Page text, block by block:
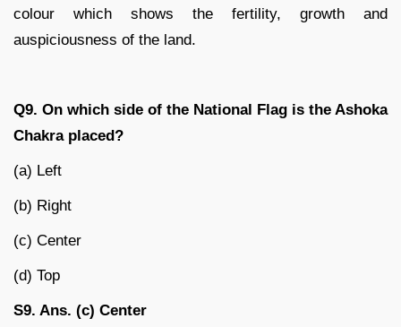
colour which shows the fertility, growth and
auspiciousness of the land.
Q9. On which side of the National Flag is the Ashoka
Chakra placed?
(a) Left
(b) Right
(c) Center
(d) Top
S9. Ans. (c) Center